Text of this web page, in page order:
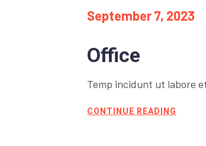
September 7, 2023
Office
Temp incidunt ut labore
CONTINUE READING